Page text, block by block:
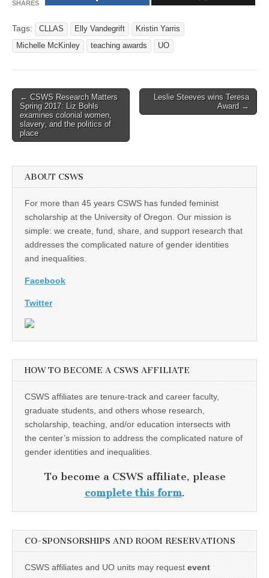
SHARES
Tags: CLLAS Elly Vandegrift
Kristin Yarris
Michelle McKinley
teaching awards UO
Post
navigation
← CSWS Research Matters
Spring 2017: Liz Bohls
examines colonial women,
slavery, and the politics of
place
Leslie Steeves wins Teresa
Award →
ABOUT CSWS
For more than 45 years CSWS has funded feminist
scholarship at the University of Oregon. Our mission is
simple: we create, fund, share, and support research that
addresses the complicated nature of gender identities
and inequalities.
Facebook
Twitter
HOW TO BECOME A CSWS AFFILIATE
CSWS affiliates are tenure-track and career faculty,
graduate students, and others whose research,
scholarship, teaching, and/or education intersects with
the center’s mission to address the complicated nature of
gender identities and inequalities.
To become a CSWS affiliate, please
complete this form.
CO-SPONSORSHIPS AND ROOM RESERVATIONS
CSWS affiliates and UO units may request event